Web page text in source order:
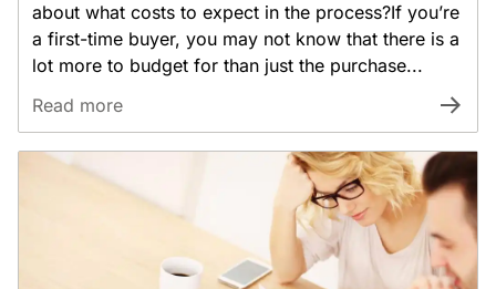
about what costs to expect in the process?If you’re
a first-time buyer, you may not know that there is a
lot more to budget for than just the purchase...
Read more